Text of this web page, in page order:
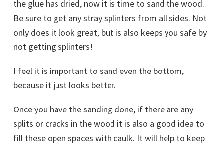
the glue has dried, now it is time to sand the wood.
Be sure to get any stray splinters from all sides. Not
only does it look great, but is also keeps you safe by
not getting splinters!
I feel it is important to sand even the bottom,
because it just looks better.
Once you have the sanding done, if there are any
splits or cracks in the wood it is also a good idea to
fill these open spaces with caulk. It will help to keep